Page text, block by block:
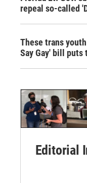
repeal so-called
These trans
Say Gay' bill puts
Editorial